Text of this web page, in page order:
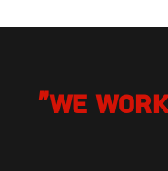
"We